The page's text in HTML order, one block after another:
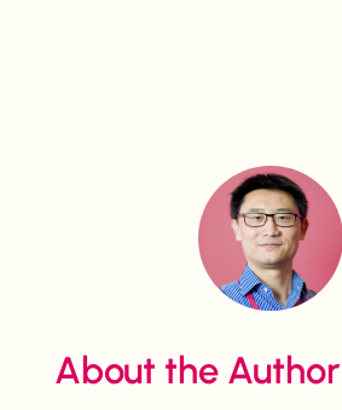
About the Author